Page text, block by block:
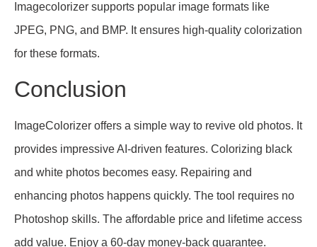
Imagecolorizer supports popular image formats like
JPEG, PNG, and BMP. It ensures high-quality colorization
for these formats.
Conclusion
ImageColorizer offers a simple way to revive old photos. It
provides impressive AI-driven features. Colorizing black
and white photos becomes easy. Repairing and
enhancing photos happens quickly. The tool requires no
Photoshop skills. The affordable price and lifetime access
add value. Enjoy a 60-day money-back guarantee.